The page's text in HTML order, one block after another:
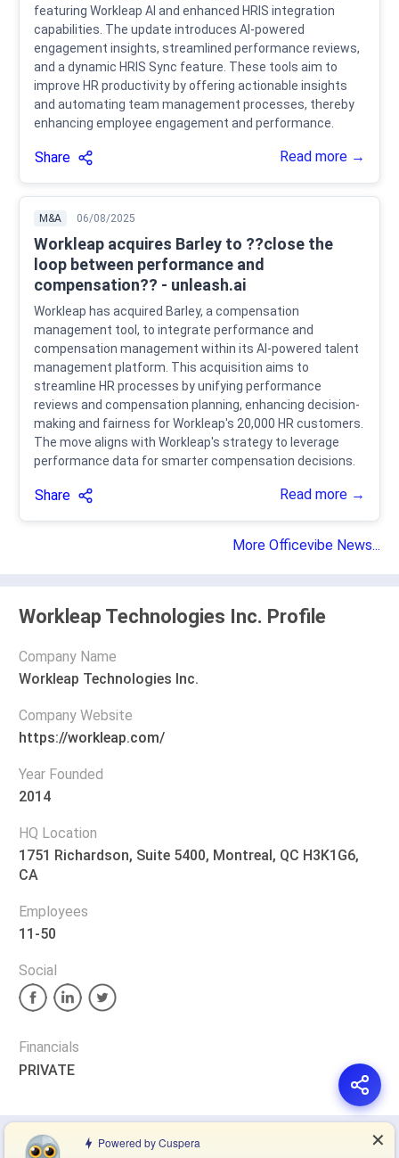
featuring Workleap AI and enhanced HRIS integration
capabilities. The update introduces AI-powered
engagement insights, streamlined performance reviews,
and a dynamic HRIS Sync feature. These tools aim to
improve HR productivity by offering actionable insights
and automating team management processes, thereby
enhancing employee engagement and performance.
Share Read more →
M&A 06/08/2025
Workleap acquires Barley to ??close the
loop between performance and
compensation?? - unleash.ai
Workleap has acquired Barley, a compensation
management tool, to integrate performance and
compensation management within its AI-powered talent
management platform. This acquisition aims to
streamline HR processes by unifying performance
reviews and compensation planning, enhancing decision-
making and fairness for Workleap's 20,000 HR customers.
The move aligns with Workleap's strategy to leverage
performance data for smarter compensation decisions.
Share Read more →
More Officevibe News...
Workleap Technologies Inc. Profile
Company Name
Workleap Technologies Inc.
Company Website
https://workleap.com/
Year Founded
2014
HQ Location
1751 Richardson, Suite 5400, Montreal, QC H3K1G6,
CA
Employees
11-50
Social
Financials
PRIVATE
Privacy Policy Terms of Service
Powered by Cuspera ✕